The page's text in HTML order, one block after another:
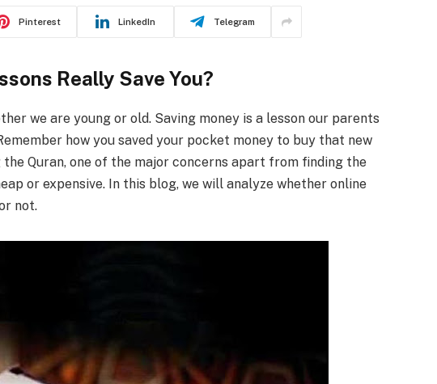
Pinterest LinkedIn Telegram
Really Save You?
we are young or old. Saving money is a lesson our parents
how you saved your pocket money to buy that new
Quran, one of the major concerns apart from finding the
or expensive. In this blog, we will analyze whether online
not.